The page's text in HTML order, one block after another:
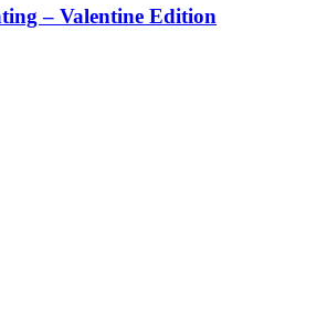
– Valentine Edition